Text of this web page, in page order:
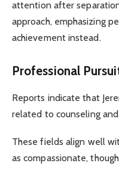
attention after
approach, emphasizing
achievement instead.
Professional
Reports indicate that
related to counseling
These fields align well
as compassionate,